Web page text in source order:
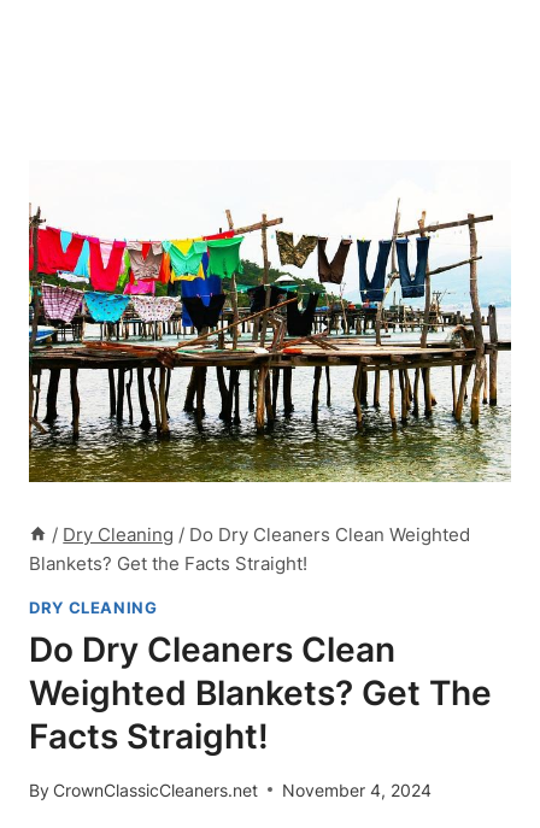
/ Dry Cleaning / Do Dry Cleaners Clean Weighted
Blankets? Get the Facts Straight!
DRY CLEANING
Do Dry Cleaners Clean
Weighted Blankets? Get The
Facts Straight!
ByCrownClassicCleaners.net November 4, 2024